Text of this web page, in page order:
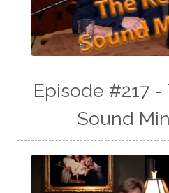
Episode #217 -
Sound